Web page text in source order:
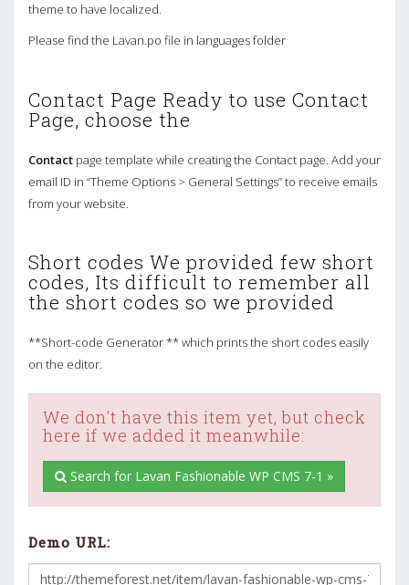
theme to have localized.
Please find the Lavan.po file in languages folder
Contact Page Ready to use Contact
Page, choose the
Contact page template while creating the Contact page. Add your
email ID in “Theme Options > General Settings” to receive emails
from your website.
Short codes We provided few short
codes, Its difficult to remember all
the short codes so we provided
**Short-code Generator ** which prints the short codes easily
on the editor.
We don't have this item yet, but check
here if we added it meanwhile:
Search for Lavan Fashionable WP CMS 7-1 »
Demo URL: